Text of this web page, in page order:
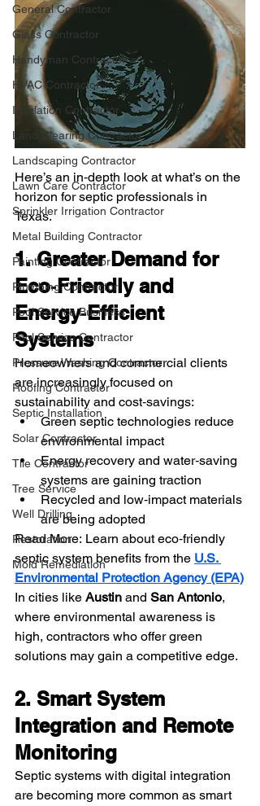
General Contractor
Glass Contractor
Handyman Contractor
HVAC Contractor
Insulation Contractor
Land Clearing Contractor
Landscaping Contractor
Lawn Care Contractor
Sprinkler Irrigation Contractor
Metal Building Contractor
Painting Contractor
Plumbing Contractor
Pool Service Business
Pool Service Contractor
Pressure Washing Contractor
Roofing Contractor
Septic Installation
Solar Contractor
Tile Contractor
Tree Service
Well Drilling
Restoration
Mold Remediation
Here’s an in‑depth look at what’s on the
horizon for septic professionals in
Texas.
1. Greater Demand for
Eco‑Friendly and
Energy‑Efficient
Systems
Homeowners and commercial clients
are increasingly focused on
sustainability and cost‑savings:
Green septic technologies reduce
environmental impact
Energy recovery and water‑saving
systems are gaining traction
Recycled and low‑impact materials
are being adopted
Read More: Learn about eco‑friendly
septic system benefits from the U.S.
Environmental Protection Agency (EPA)
In cities like Austin and San Antonio,
where environmental awareness is
high, contractors who offer green
solutions may gain a competitive edge.
2. Smart System
Integration and Remote
Monitoring
Septic systems with digital integration
are becoming more common as smart